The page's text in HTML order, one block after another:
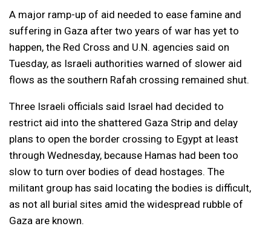
A major ramp-up of aid needed to ease famine and
suffering in Gaza after two years of war has yet to
happen, the Red Cross and U.N. agencies said on
Tuesday, as Israeli authorities warned of slower aid
flows as the southern Rafah crossing remained shut.
Three Israeli officials said Israel had decided to
restrict aid into the shattered Gaza Strip and delay
plans to open the border crossing to Egypt at least
through Wednesday, because Hamas had been too
slow to turn over bodies of dead hostages. The
militant group has said locating the bodies is difficult,
as not all burial sites amid the widespread rubble of
Gaza are known.